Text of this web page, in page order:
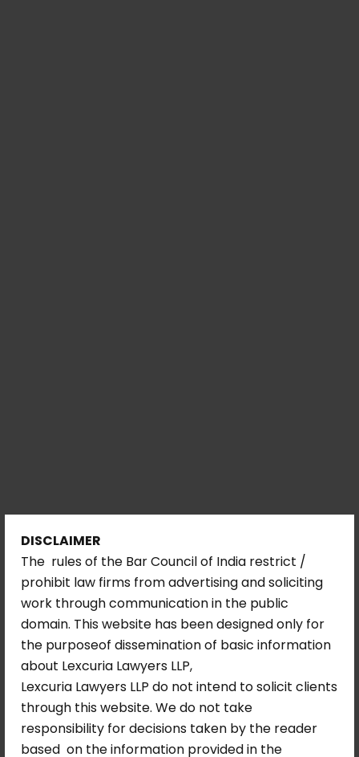
DISCLAIMER
The rules of the Bar Council of India restrict /
prohibit law firms from advertising and soliciting
work through communication in the public
domain. This website has been designed only for
the purposeof dissemination of basic information
about Lexcuria Lawyers LLP,
Lexcuria Lawyers LLP do not intend to solicit clients
through this website. We do not take
responsibility for decisions taken by the reader
based on the information provided in the